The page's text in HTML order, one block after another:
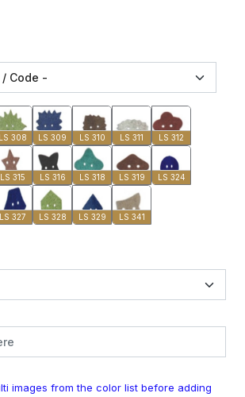
LS 308 LS 309 LS 310 LS 311 LS 312
LS 315 LS 316 LS 318 LS 319 LS 324
LS 327 LS 328 LS 329 LS 341
images from the color list before adding